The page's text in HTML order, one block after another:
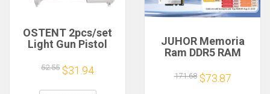
OSTENT 2pcs/set
Light Gun Pistol
Sport Video Game
for Nintendo Wii
Remote Controller
52.55 $31.94
JUHOR Memoria
Ram DDR5 RAM
5600MHz 6000MHz
6400MHz 6800MHz
171.68 $73.87